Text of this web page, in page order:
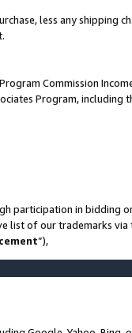
less any shipping
Commission
Program, including
participation in bidding
list of our trademarks via
”),